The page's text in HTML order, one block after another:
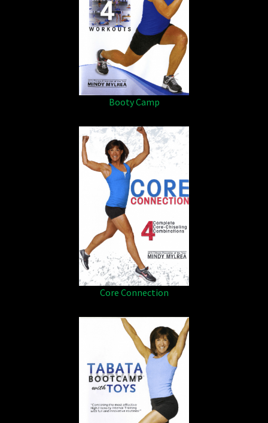
Booty Camp
Core Connection